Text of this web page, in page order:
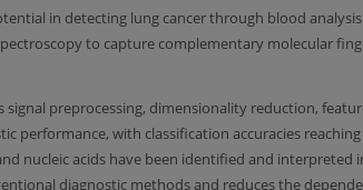
in detecting lung cancer through blood
to capture complementary molecular
preprocessing, dimensionality reduction,
with classification accuracies reaching
nucleic acids have been identified and interpreted
diagnostic methods and reduces the